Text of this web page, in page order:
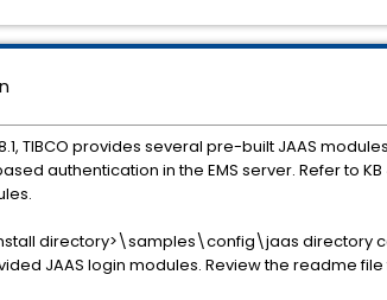
8.1, TIBCO provides several pre-built JAAS
authentication in the EMS server. Refer to
install directory>\samples\config\jaas directory
JAAS login modules. Review the readme